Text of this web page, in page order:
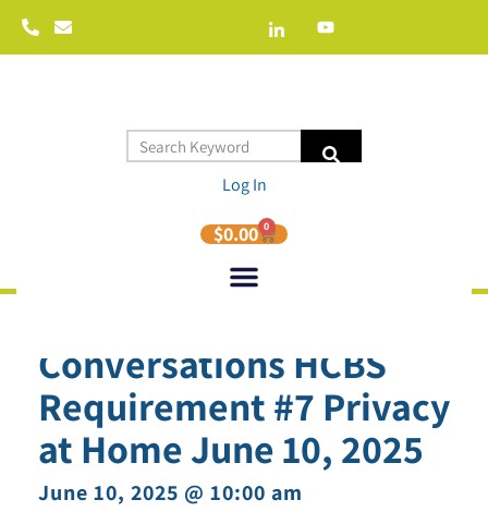
Log In
$0.00 0
Conversations HCBS
Requirement #7 Privacy
at Home June 10, 2025
June 10, 2025 @ 10:00 am